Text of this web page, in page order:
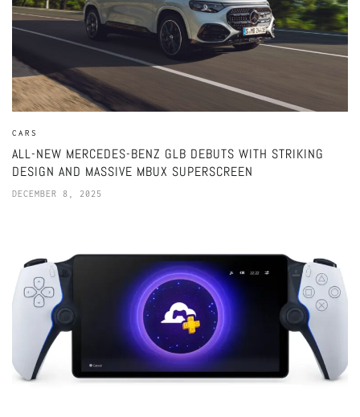
CARS
ALL-NEW MERCEDES-BENZ GLB DEBUTS WITH STRIKING
DESIGN AND MASSIVE MBUX SUPERSCREEN
DECEMBER 8, 2025